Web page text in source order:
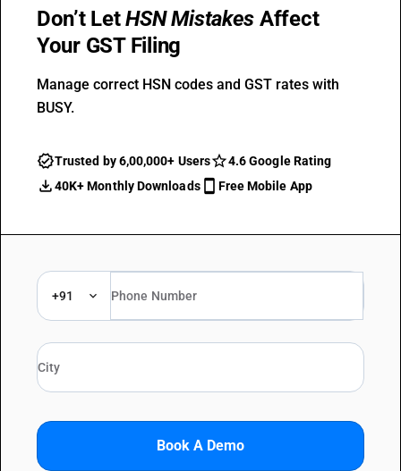
Don’t LetHSN Mistakes Affect
Your GST Filing
Manage correct HSN codes and GST rates with
BUSY.
Trusted by 6,00,000+ Users
4.6 Google Rating
40K+ Monthly Downloads
Free Mobile App
+91
Book A Demo